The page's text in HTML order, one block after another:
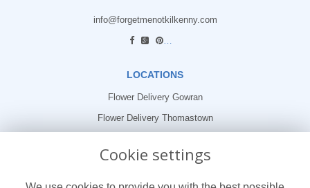
info@forgetmenotkilkenny.com
LOCATIONS
Flower Delivery Gowran
Flower Delivery Thomastown
Cookie settings